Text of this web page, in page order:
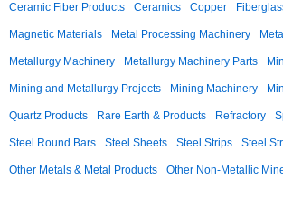
Ceramic Fiber Products Ceramics Copper
Magnetic Materials Metal Processing Machinery
Metallurgy Machinery Metallurgy Machinery Parts
Mining and Metallurgy Projects Mining Machinery
Quartz Products Rare Earth & Products Refractory
Steel Round Bars Steel Sheets Steel Strips Steel
Other Metals & Metal Products Other Non-Metallic